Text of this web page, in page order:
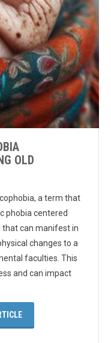
OLD
a term that
phobia centered
that can manifest in
changes to a
faculties. This
and can impact